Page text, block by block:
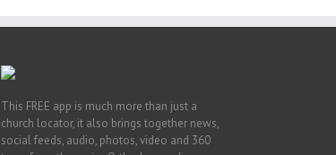
This FREE app is much more than just a
church locator, it also brings together news,
social feeds, audio, photos, video and 360